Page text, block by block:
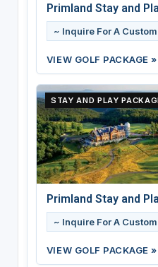
Primland Stay and
~ Inquire For A
VIEW GOLF PACKAGE »
STAY AND PLAY
Primland Stay and
~ Inquire For A
VIEW GOLF PACKAGE »